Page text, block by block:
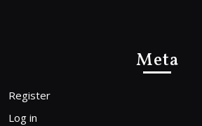
Meta
Register
Log in